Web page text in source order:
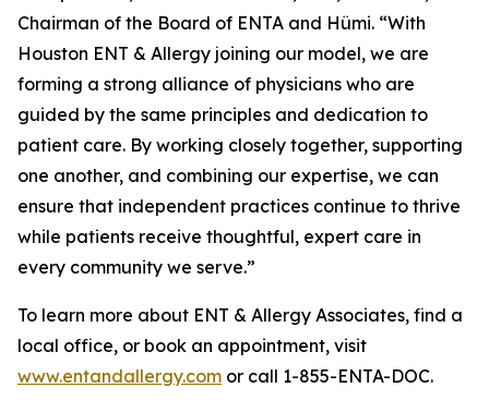
Chairman of the Board of ENTA and Hümi. “With
Houston ENT & Allergy joining our model, we are
forming a strong alliance of physicians who are
guided by the same principles and dedication to
patient care. By working closely together, supporting
one another, and combining our expertise, we can
ensure that independent practices continue to thrive
while patients receive thoughtful, expert care in
every community we serve.”
To learn more about ENT & Allergy Associates, find a
local office, or book an appointment, visit
www.entandallergy.com or call 1-855-ENTA-DOC.